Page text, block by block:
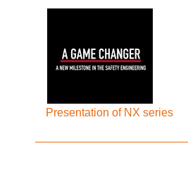
Presentation of NX series